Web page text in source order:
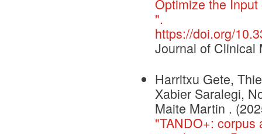
Optimize the
".
https://doi.org/
Journal of Clinical
Harritxu Gete,
Xabier Saralegi,
Maite Martin .
"TANDO+: